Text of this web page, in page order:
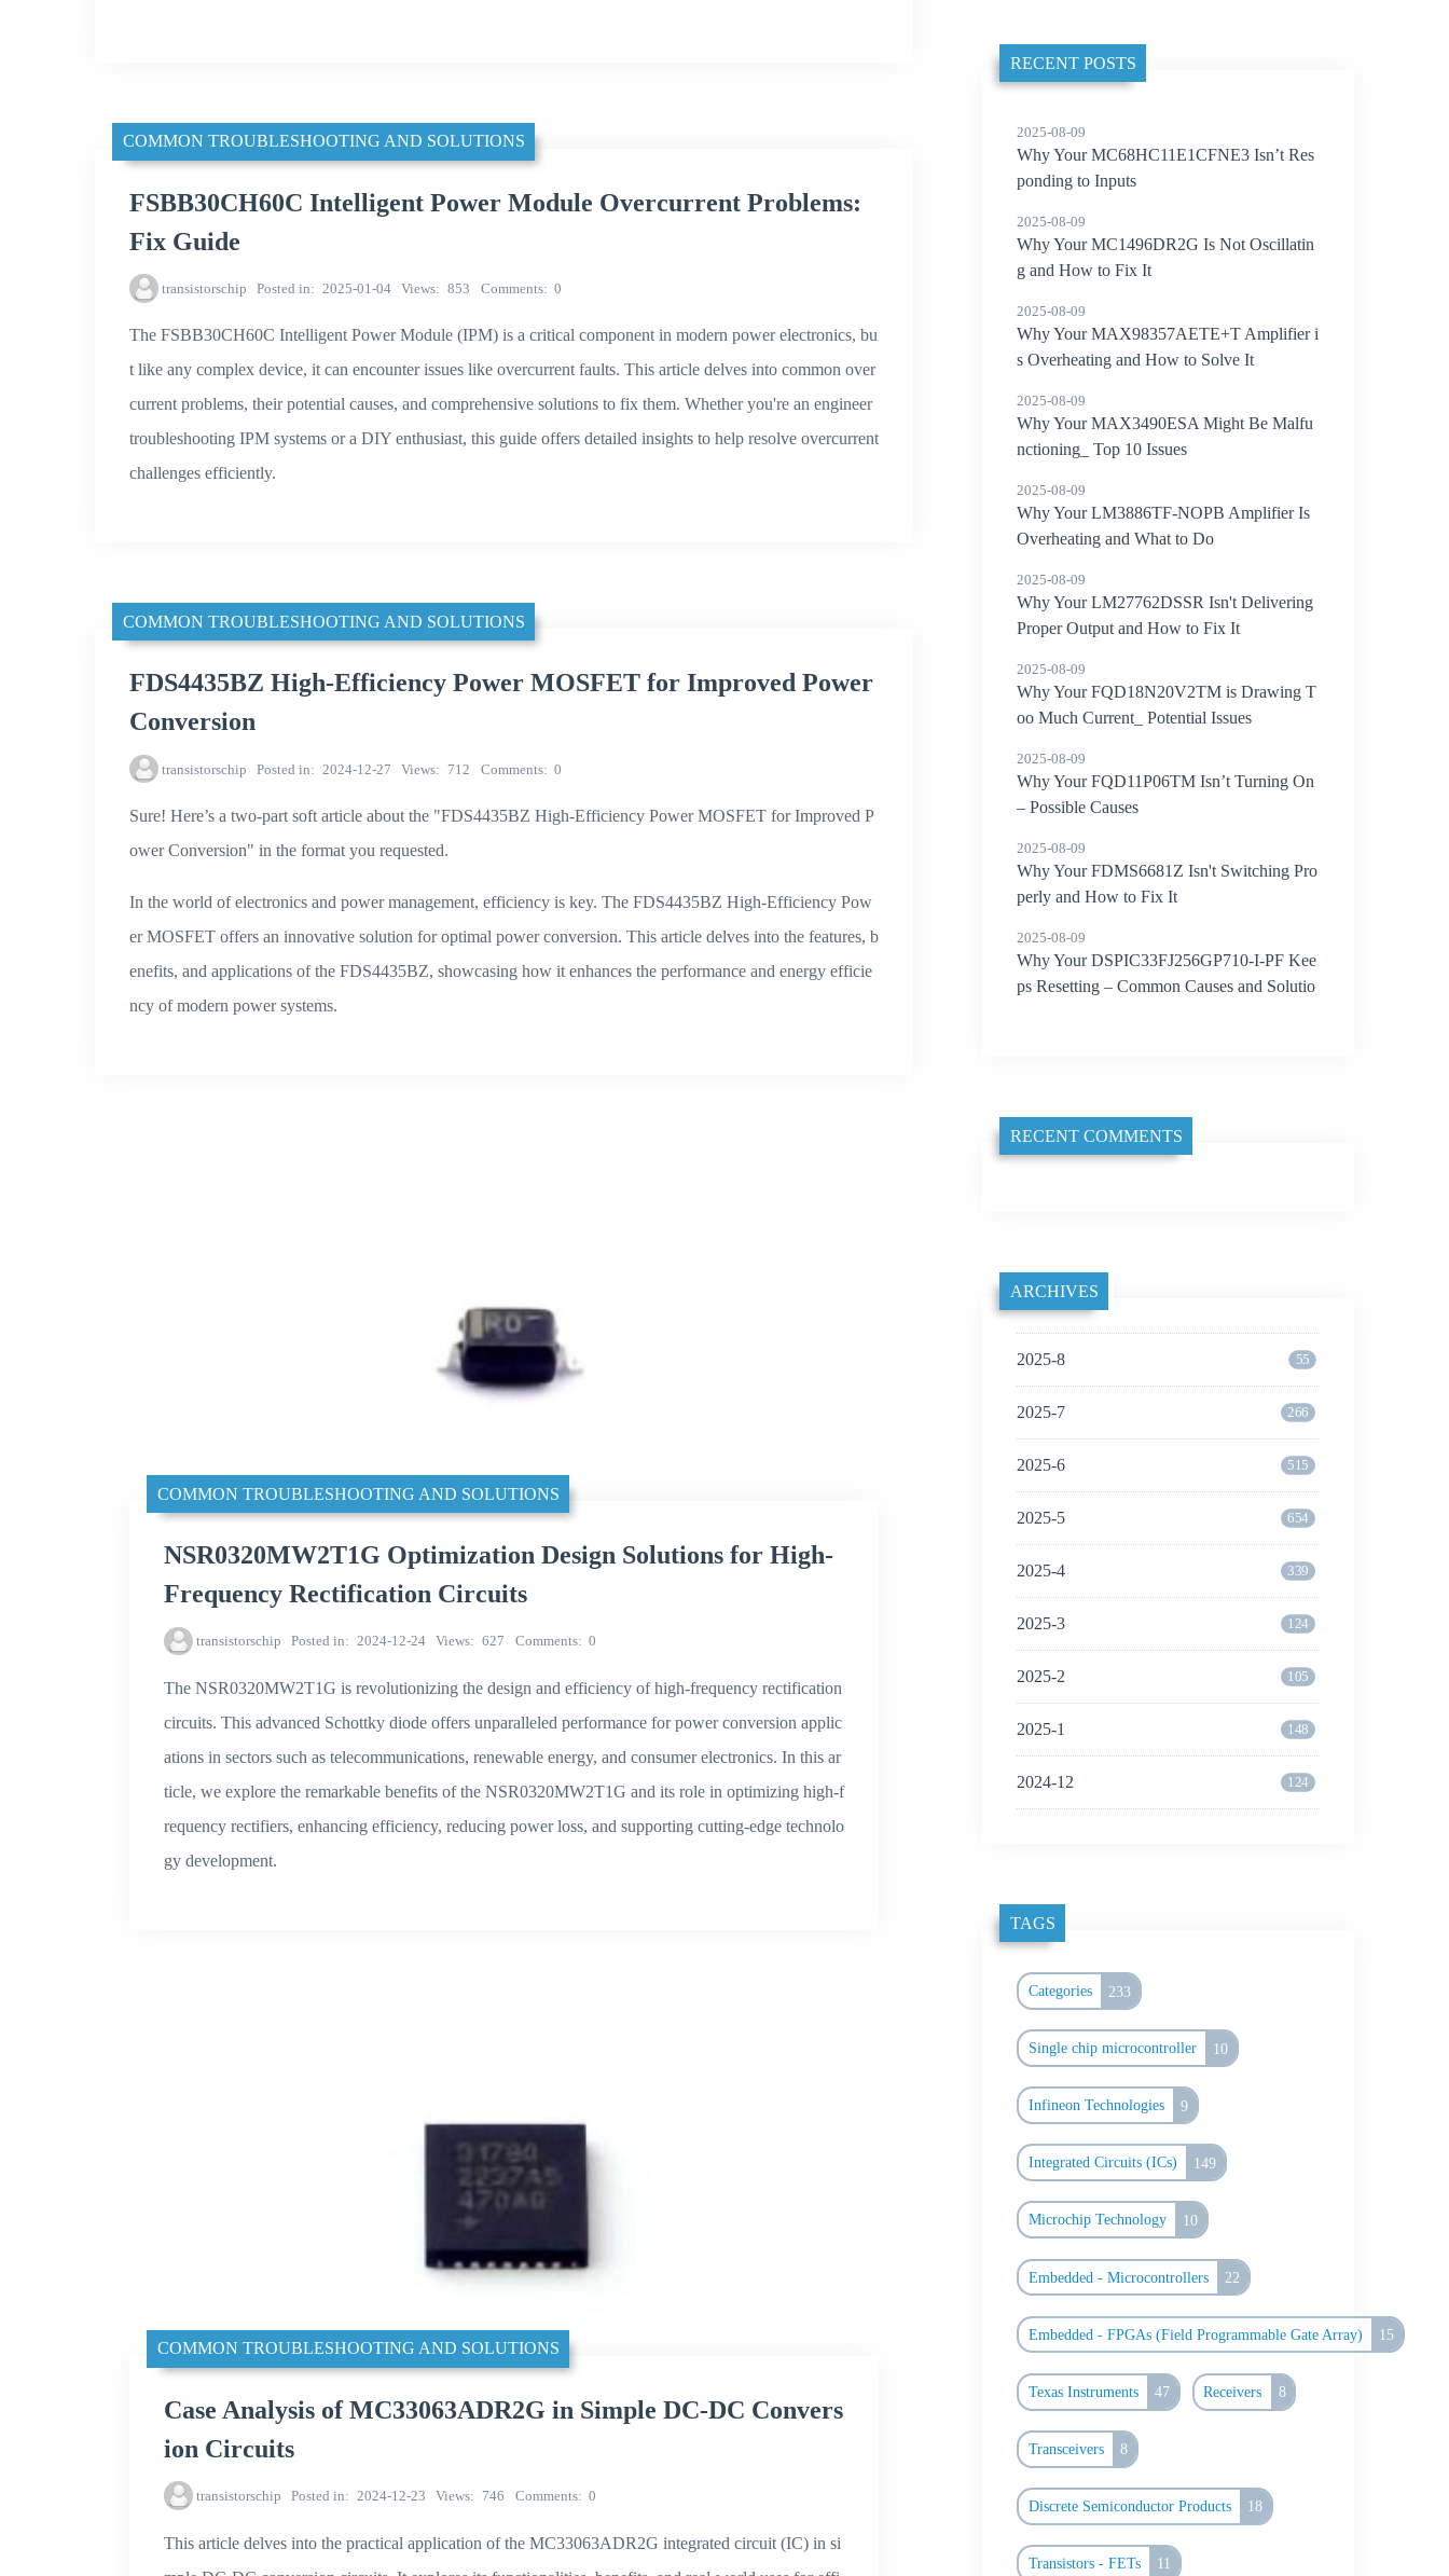
COMMON TROUBLESHOOTING AND SOLUTIONS
FSBB30CH60C Intelligent Power Module Overcurrent Problems:
Fix Guide
transistorschip Posted in 2025-01-04 Views 853 Comments 0
The FSBB30CH60C Intelligent Power Module (IPM) is a critical component in modern power electronics, bu
t like any complex device, it can encounter issues like overcurrent faults. This article delves into common over
current problems, their potential causes, and comprehensive solutions to fix them. Whether you're an engineer
troubleshooting IPM systems or a DIY enthusiast, this guide offers detailed insights to help resolve overcurrent
challenges efficiently.
COMMON TROUBLESHOOTING AND SOLUTIONS
FDS4435BZ High-Efficiency Power MOSFET for Improved Power
Conversion
transistorschip Posted in 2024-12-27 Views 712 Comments 0
Sure! Here’s a two-part soft article about the "FDS4435BZ High-Efficiency Power MOSFET for Improved P
ower Conversion" in the format you requested.
In the world of electronics and power management, efficiency is key. The FDS4435BZ High-Efficiency Pow
er MOSFET offers an innovative solution for optimal power conversion. This article delves into the features, b
enefits, and applications of the FDS4435BZ, showcasing how it enhances the performance and energy efficie
ncy of modern power systems.
COMMON TROUBLESHOOTING AND SOLUTIONS
NSR0320MW2T1G Optimization Design Solutions for High-
Frequency Rectification Circuits
transistorschip Posted in 2024-12-24 Views 627 Comments 0
The NSR0320MW2T1G is revolutionizing the design and efficiency of high-frequency rectification
circuits. This advanced Schottky diode offers unparalleled performance for power conversion applic
ations in sectors such as telecommunications, renewable energy, and consumer electronics. In this ar
ticle, we explore the remarkable benefits of the NSR0320MW2T1G and its role in optimizing high-f
requency rectifiers, enhancing efficiency, reducing power loss, and supporting cutting-edge technolo
gy development.
COMMON TROUBLESHOOTING AND SOLUTIONS
Case Analysis of MC33063ADR2G in Simple DC-DC Convers
ion Circuits
transistorschip Posted in 2024-12-23 Views 746 Comments 0
This article delves into the practical application of the MC33063ADR2G integrated circuit (IC) in si
RECENT POSTS
2025-08-09
Why Your MC68HC11E1CFNE3 Isn’t Res
ponding to Inputs
2025-08-09
Why Your MC1496DR2G Is Not Oscillatin
g and How to Fix It
2025-08-09
Why Your MAX98357AETE+T Amplifier i
s Overheating and How to Solve It
2025-08-09
Why Your MAX3490ESA Might Be Malfu
nctioning_ Top 10 Issues
2025-08-09
Why Your LM3886TF-NOPB Amplifier Is
Overheating and What to Do
2025-08-09
Why Your LM27762DSSR Isn't Delivering
Proper Output and How to Fix It
2025-08-09
Why Your FQD18N20V2TM is Drawing T
oo Much Current_ Potential Issues
2025-08-09
Why Your FQD11P06TM Isn’t Turning On
– Possible Causes
2025-08-09
Why Your FDMS6681Z Isn't Switching Pro
perly and How to Fix It
2025-08-09
Why Your DSPIC33FJ256GP710-I-PF Kee
ps Resetting – Common Causes and Solutio
RECENT COMMENTS
ARCHIVES
2025-8 55
2025-7 266
2025-6 515
2025-5 654
2025-4 339
2025-3 124
2025-2 105
2025-1 148
2024-12 124
TAGS
Categories 233
Single chip microcontroller 10
Infineon Technologies 9
Integrated Circuits (ICs) 149
Microchip Technology 10
Embedded - Microcontrollers 22
Embedded - FPGAs (Field Programmable Gate Array) 15
Texas Instruments 47 Receivers 8
Transceivers 8
Discrete Semiconductor Products 18
Transistors - FETs 11